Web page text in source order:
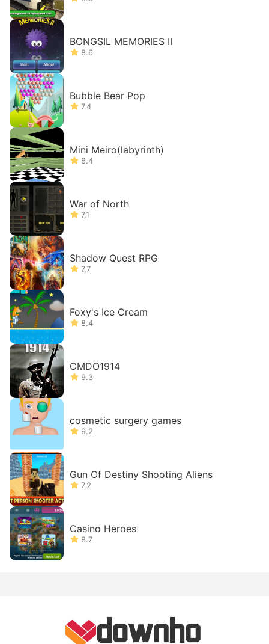
BONGSIL MEMORIES II
8.6
Bubble Bear Pop
7.4
Mini Meiro(labyrinth)
8.4
War of North
7.1
Shadow Quest RPG
7.7
Foxy's Ice Cream
8.4
CMDO1914
9.3
cosmetic surgery games
9.2
Gun Of Destiny Shooting Aliens
7.2
Casino Heroes
8.7